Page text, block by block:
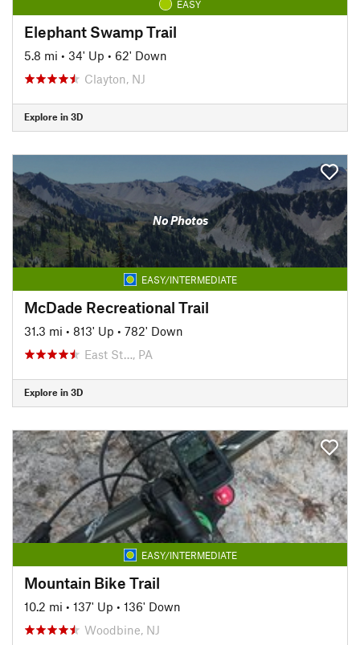
EASY
Elephant Swamp Trail
5.8 mi • 34' Up • 62' Down
Clayton, NJ
Explore in 3D
No Photos
EASY/INTERMEDIATE
McDade Recreational Trail
31.3 mi • 813' Up • 782' Down
East St…, PA
Explore in 3D
EASY/INTERMEDIATE
Mountain Bike Trail
10.2 mi • 137' Up • 136' Down
Woodbine, NJ